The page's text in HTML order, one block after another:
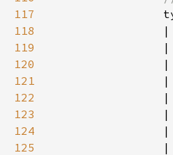
117
118
119
120
121
122
123
124
125